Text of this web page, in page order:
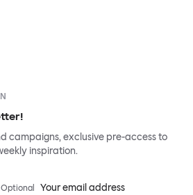
campaigns, exclusive pre-access to
inspiration.
Optional Your email address